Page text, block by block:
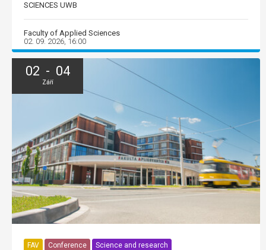
SCIENCES UWB
Faculty of Applied Sciences
02. 09. 2026, 16:00
02 - 04
Září
FAV Conference Science and research